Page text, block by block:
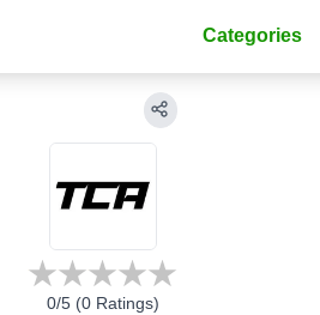
Categories
0/5 (0Ratings)